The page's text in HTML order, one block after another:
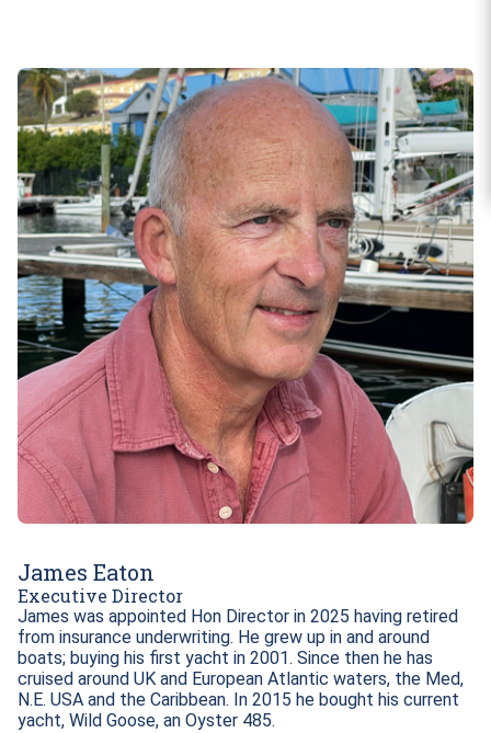
James Eaton
Executive Director
James was appointed Hon Director in 2025 having retired
from insurance underwriting. He grew up in and around
boats; buying his first yacht in 2001. Since then he has
cruised around UK and European Atlantic waters, the Med,
N.E. USA and the Caribbean. In 2015 he bought his current
yacht, Wild Goose, an Oyster 485.